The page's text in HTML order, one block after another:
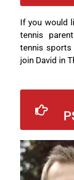
If you would
tennis
tennis sports
join David in